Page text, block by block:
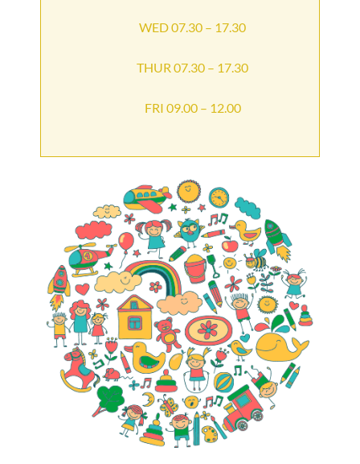
WED 07.30 – 17.30
THUR 07.30 – 17.30
FRI 09.00 – 12.00